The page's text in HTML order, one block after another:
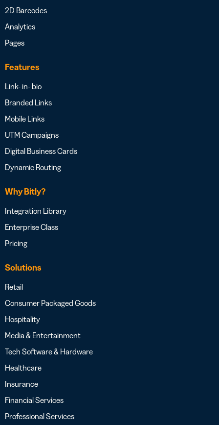
2D Barcodes
Analytics
Pages
Features
Link- in- bio
Branded Links
Mobile Links
UTM Campaigns
Digital Business Cards
Dynamic Routing
Why Bitly?
Integration Library
Enterprise Class
Pricing
Solutions
Retail
Consumer Packaged Goods
Hospitality
Media & Entertainment
Tech Software & Hardware
Healthcare
Insurance
Financial Services
Professional Services